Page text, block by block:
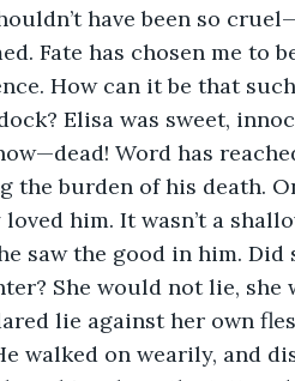
have been so
Fate has chosen me to
How can it be that
Elisa was sweet,
Word has
the burden of his death.
him. It wasn’t a
saw the good in him. Did
She would not lie, she
lie against her own
walked on wearily, and